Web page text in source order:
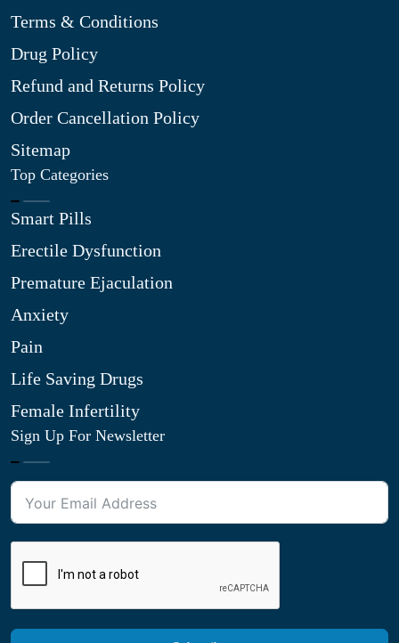
Terms & Conditions
Drug Policy
Refund and Returns Policy
Order Cancellation Policy
Sitemap
Top Categories
Smart Pills
Erectile Dysfunction
Premature Ejaculation
Anxiety
Pain
Life Saving Drugs
Female Infertility
Sign Up For Newsletter